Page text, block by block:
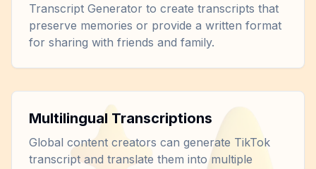
Transcript Generator to create transcripts that
preserve memories or provide a written format
for sharing with friends and family.
Multilingual Transcriptions
Global content creators can generate TikTok
transcript and translate them into multiple